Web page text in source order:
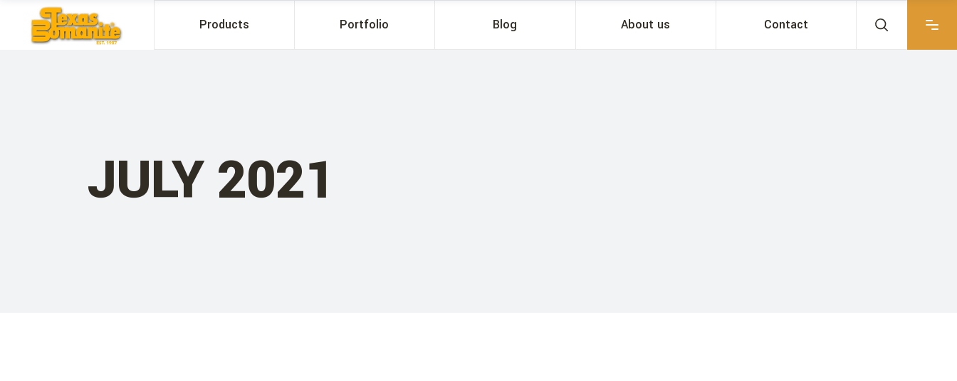
Products Portfolio Blog About us Contact
JULY 2021